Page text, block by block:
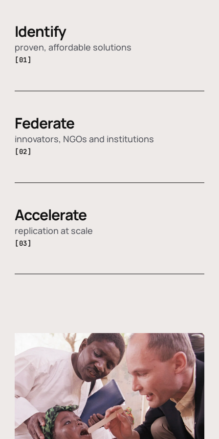
Identify
proven, affordable solutions
[01]
Federate
innovators, NGOs and institutions
[02]
Accelerate
replication at scale
[03]